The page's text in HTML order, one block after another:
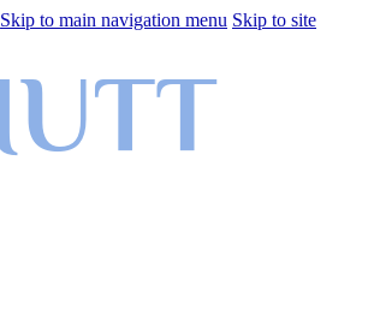
Skip to main navigation menu Skip to site